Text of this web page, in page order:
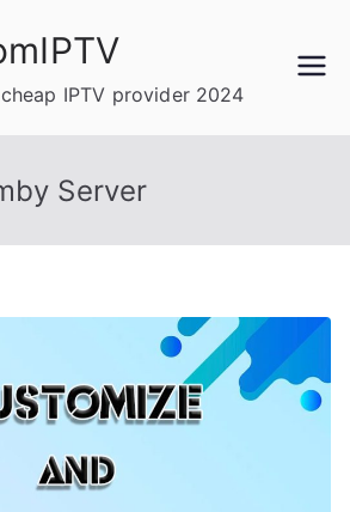
IPTV provider 2024
Server